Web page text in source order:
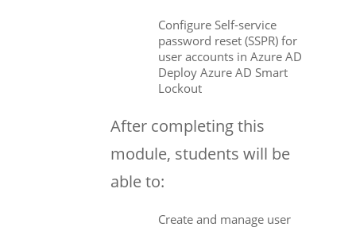
Configure Self-service
password reset (SSPR) for
user accounts in Azure AD
Deploy Azure AD Smart
Lockout
After completing this
module, students will be
able to:
Create and manage user